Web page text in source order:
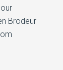
Brodeur